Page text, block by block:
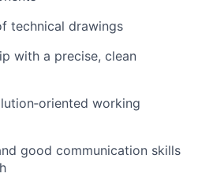
technical drawings
with a precise, clean
working
good communication skills